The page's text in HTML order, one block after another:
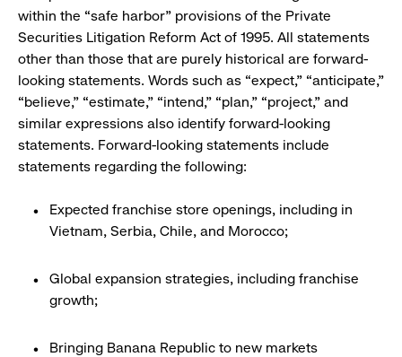
within the “safe harbor” provisions of the Private
Securities Litigation Reform Act of 1995. All statements
other than those that are purely historical are forward-
looking statements. Words such as “expect,” “anticipate,”
“believe,” “estimate,” “intend,” “plan,” “project,” and
similar expressions also identify forward-looking
statements. Forward-looking statements include
statements regarding the following:
Expected franchise store openings, including in
Vietnam, Serbia, Chile, and Morocco;
Global expansion strategies, including franchise
growth;
Bringing Banana Republic to new markets